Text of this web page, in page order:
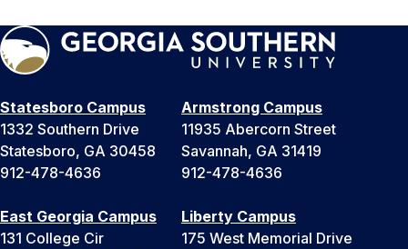
Statesboro Campus
1332 Southern Drive
Statesboro, GA 30458
912-478-4636
Armstrong Campus
11935 Abercorn Street
Savannah, GA 31419
912-478-4636
East Georgia Campus
131 College Cir
Liberty Campus
175 West Memorial Drive